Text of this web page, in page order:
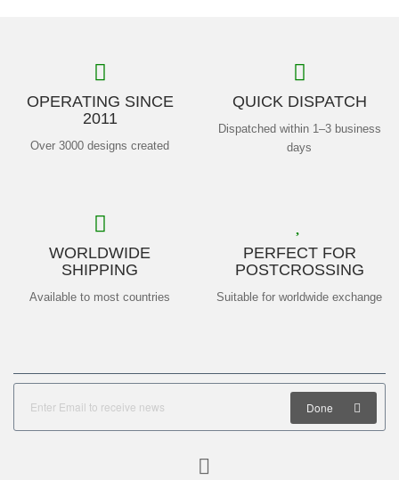
OPERATING SINCE
2011
Over 3000 designs created
QUICK DISPATCH
Dispatched within 1–3 business
days
WORLDWIDE
SHIPPING
Available to most countries
PERFECT FOR
POSTCROSSING
Suitable for worldwide exchange
Done